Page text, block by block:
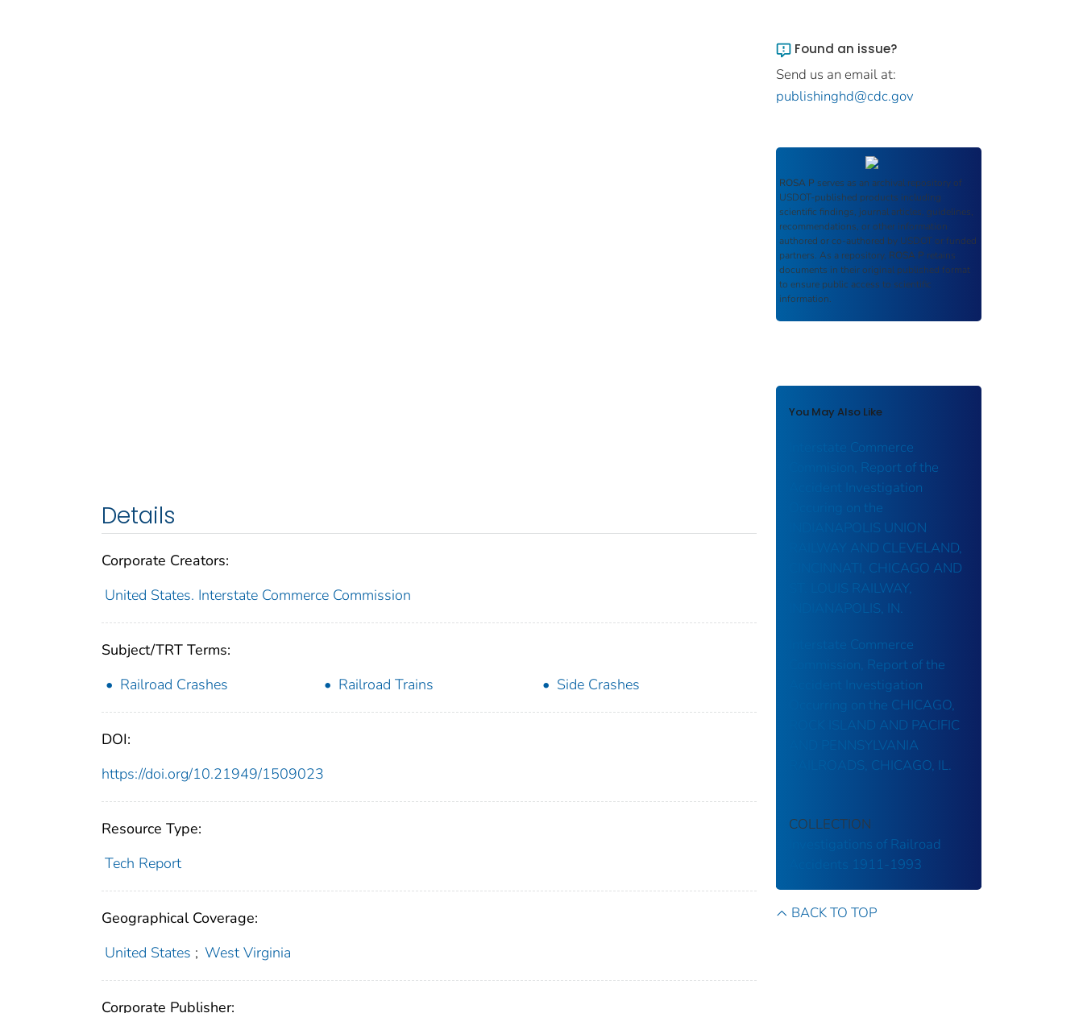
Details
Corporate Creators:
United States. Interstate Commerce Commission
Subject/TRT Terms:
Railroad Crashes
Railroad Trains Side Crashes
DOI:
https://doi.org/10.21949/1509023
Resource Type:
Tech Report
Geographical Coverage:
United States ; West Virginia
Corporate Publisher:
Found an issue?
Send us an email at:
publishinghd@cdc.gov
ROSA P serves as an archival repository of
USDOT-published products including
scientific findings, journal articles, guidelines,
recommendations, or other information
authored or co-authored by USDOT or funded
partners. As a repository, ROSA P retains
documents in their original published format
to ensure public access to scientific
information.
You May Also Like
Interstate Commerce
Commision, Report of the
Accident Investigation
Occuring on the
INDIANAPOLIS UNION
RAILWAY AND CLEVELAND,
CINCINNATI, CHICAGO AND
ST. LOUIS RAILWAY,
INDIANAPOLIS, IN.
Interstate Commerce
Commission, Report of the
Accident Investigation
Occurring on the CHICAGO,
ROCK ISLAND AND PACIFIC
AND PENNSYLVANIA
RAILROADS, CHICAGO, IL.
COLLECTION
Investigations of Railroad
Accidents 1911-1993
BACK TO TOP